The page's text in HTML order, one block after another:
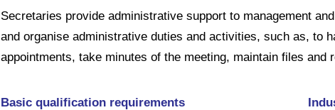
Secretaries provide administrative support to management
and organise administrative duties and activities, such as, to
appointments, take minutes of the meeting, maintain files and
Basic qualification requirements